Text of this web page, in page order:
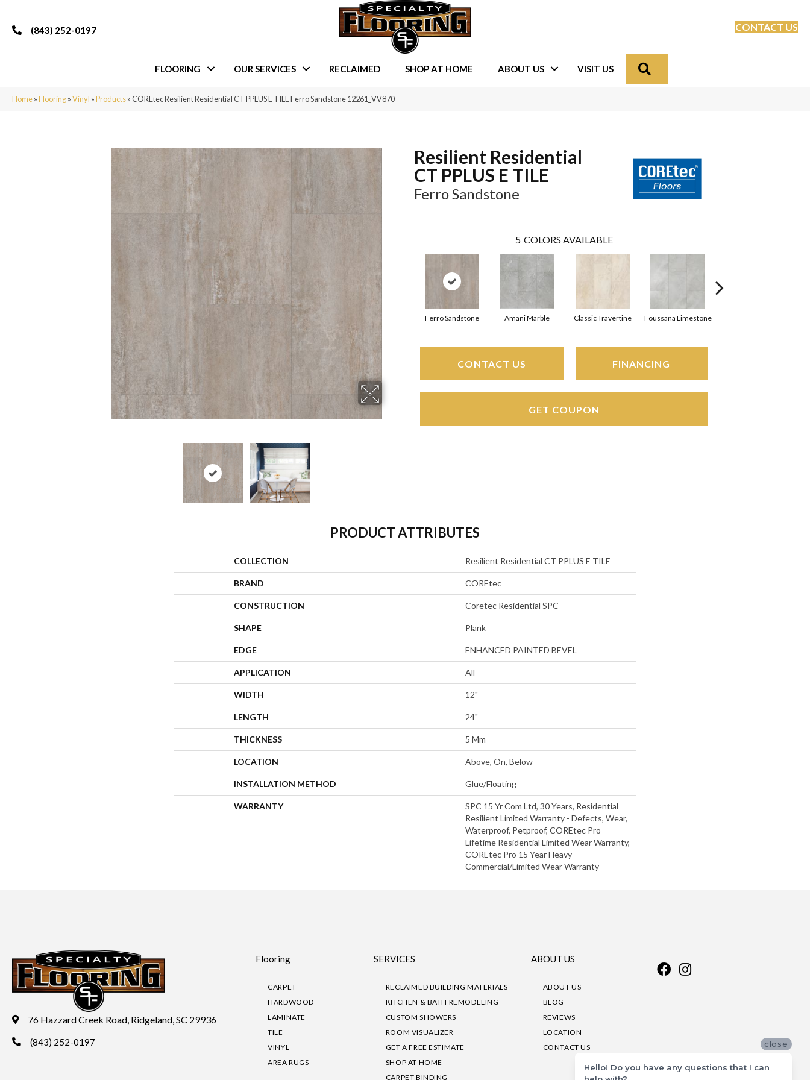
(843) 252-0197 CONTACT US
FLOORING OUR SERVICES RECLAIMED SHOP AT HOME ABOUT US VISIT US
Home»Flooring»Vinyl »Products»COREtec Resilient Residential CT PPLUS E TILE Ferro Sandstone 12261_VV870
Resilient Residential
CT PPLUS E TILE
Ferro Sandstone
5 COLORS AVAILABLE
Ferro Sandstone Amani Marble Classic Travertine Foussana Limestone
CONTACT US FINANCING
GET COUPON
PRODUCT ATTRIBUTES
COLLECTION Resilient Residential CT PPLUS E TILE
BRAND COREtec
CONSTRUCTION Coretec Residential SPC
SHAPE Plank
EDGE ENHANCED PAINTED BEVEL
APPLICATION All
WIDTH 12"
LENGTH 24"
THICKNESS 5 Mm
LOCATION Above, On, Below
INSTALLATION METHOD Glue/Floating
WARRANTY
SPC 15 Yr Com Ltd, 30 Years, Residential
Resilient Limited Warranty - Defects, Wear,
Waterproof, Petproof, COREtec Pro
Lifetime Residential Limited Wear Warranty,
COREtec Pro 15 Year Heavy
Commercial/Limited Wear Warranty
76 Hazzard Creek Road, Ridgeland, SC 29936
(843) 252-0197
Flooring
CARPET
HARDWOOD
LAMINATE
TILE
VINYL
AREA RUGS
SERVICES
RECLAIMED BUILDING MATERIALS
KITCHEN & BATH REMODELING
CUSTOM SHOWERS
ROOM VISUALIZER
GET A FREE ESTIMATE
SHOP AT HOME
CARPET BINDING
ABOUT US
ABOUT US
BLOG
REVIEWS
LOCATION
CONTACT US
close
Hello! Do you have any questions that I can